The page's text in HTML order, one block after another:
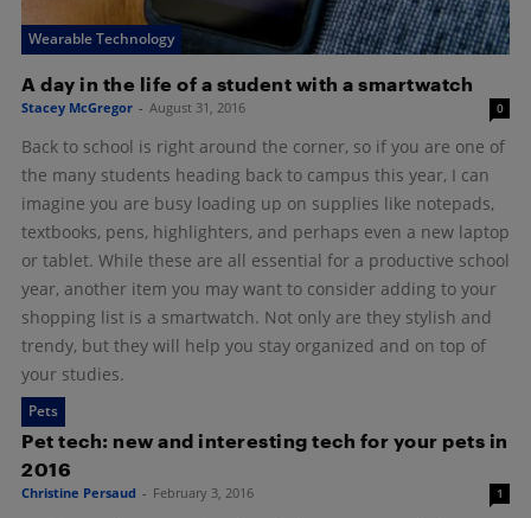
Wearable Technology
A day in the life of a student with a smartwatch
Stacey McGregor - August 31, 2016 0
Back to school is right around the corner, so if you are one of
the many students heading back to campus this year, I can
imagine you are busy loading up on supplies like notepads,
textbooks, pens, highlighters, and perhaps even a new laptop
or tablet. While these are all essential for a productive school
year, another item you may want to consider adding to your
shopping list is a smartwatch. Not only are they stylish and
trendy, but they will help you stay organized and on top of
your studies.
Pets
Pet tech: new and interesting tech for your pets in
2016
Christine Persaud - February 3, 2016 1